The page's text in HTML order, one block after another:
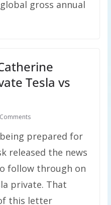
gross annual
Tesla vs
prepared for
released the news
follow through on
private. That
this letter